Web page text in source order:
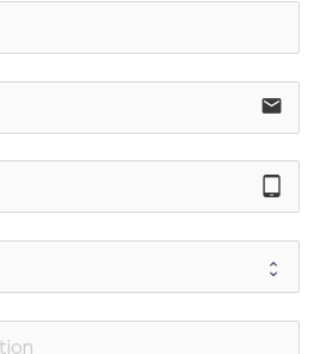
email
tablet_android